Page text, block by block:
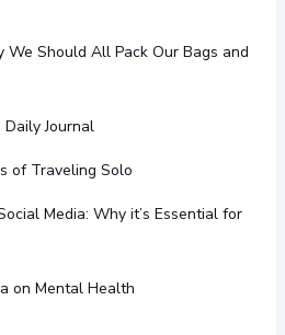
Should All Pack Our Bags and
Journal
of Traveling Solo
Media: Why it’s Essential for
on Mental Health